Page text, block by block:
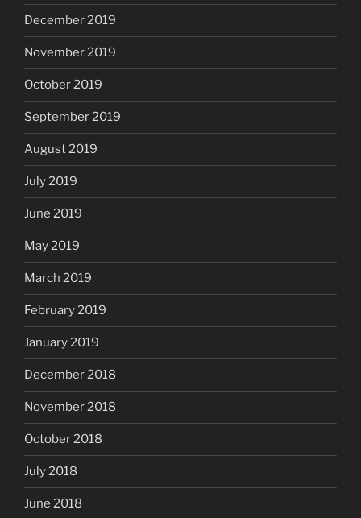
December 2019
November 2019
October 2019
September 2019
August 2019
July 2019
June 2019
May 2019
March 2019
February 2019
January 2019
December 2018
November 2018
October 2018
July 2018
June 2018